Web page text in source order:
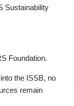
Sustainability
Foundation.
the ISSB, no
remain